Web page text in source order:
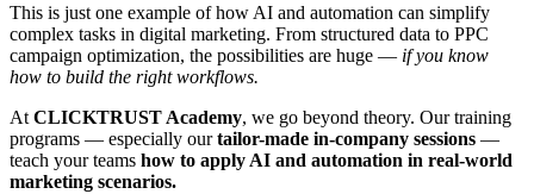
This is just one example of how AI and automation can simplify
complex tasks in digital marketing. From structured data to PPC
campaign optimization, the possibilities are huge — if you know
how to build the right workflows.
At CLICKTRUST Academy, we go beyond theory. Our training
programs — especially ourtailor-made in-company sessions —
teach your teams how to apply AI and automation in real-world
marketing scenarios.